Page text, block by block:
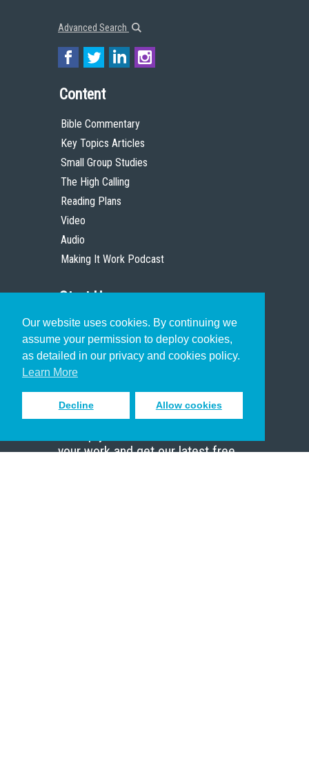
Our website uses cookies. By continuing we
assume your permission to deploy cookies,
as detailed in our privacy and cookies policy.
Learn More
Decline Allow cookies
Advanced Search
Content
Bible Commentary
Key Topics Articles
Small Group Studies
The High Calling
Reading Plans
Video
Audio
Making It Work Podcast
Start Here
Christian Who Works
Pastor
Scholar
Sign up to receive inspiring emails
your work and get our latest free